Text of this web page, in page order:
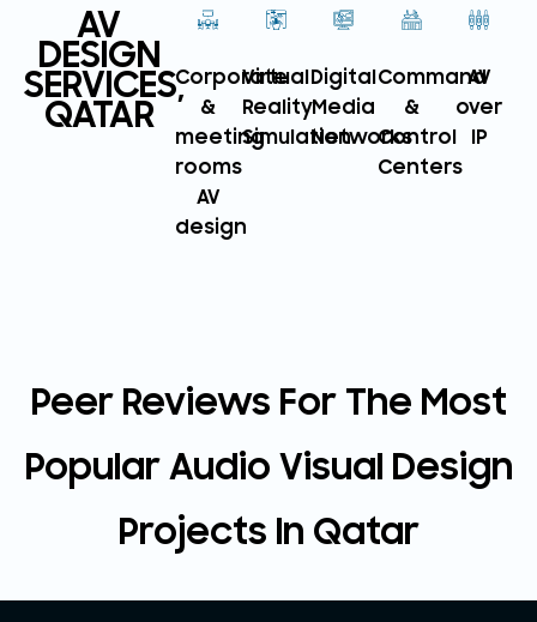
AV
DESIGN
SERVICES,
QATAR
Corporate
&
meeting
rooms
AV
design
Virtual
Reality
Simulation
Digital
Media
Networks
Command
&
Control
Centers
AV
over
IP
Peer Reviews For The Most
Popular Audio Visual Design
Projects In Qatar